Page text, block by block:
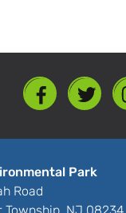
Park
Road